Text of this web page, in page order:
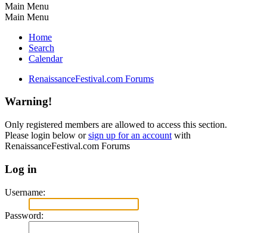
Main Menu
Main Menu
Home
Search
Calendar
RenaissanceFestival.com Forums
Warning!
Only registered members are allowed to access this section.
Please login below orsign up for an account with
RenaissanceFestival.com Forums
Log in
Username:
Password: